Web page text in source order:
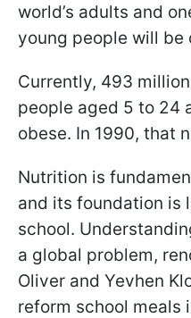
world’s adults and
young people will be
Currently, 493
people aged 5 to 24
obese. In 1990, that
Nutrition is
and its foundation is
school.
a global problem,
Oliver and Yevhen
reform school meals